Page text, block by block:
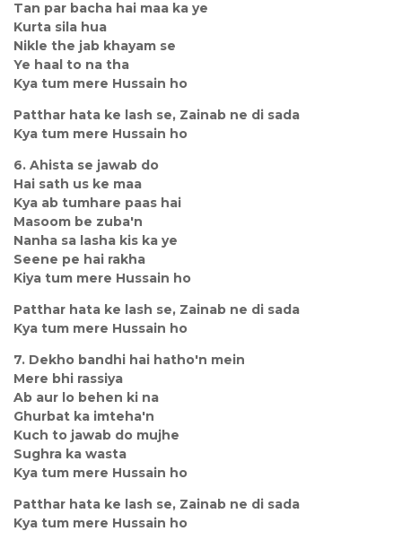
Tan par bacha hai maa ka ye
Kurta sila hua
Nikle the jab khayam se
Ye haal to na tha
Kya tum mere Hussain ho
Patthar hata ke lash se, Zainab ne di sada
Kya tum mere Hussain ho
6. Ahista se jawab do
Hai sath us ke maa
Kya ab tumhare paas hai
Masoom be zuba'n
Nanha sa lasha kis ka ye
Seene pe hai rakha
Kiya tum mere Hussain ho
Patthar hata ke lash se, Zainab ne di sada
Kya tum mere Hussain ho
7. Dekho bandhi hai hatho'n mein
Mere bhi rassiya
Ab aur lo behen ki na
Ghurbat ka imteha'n
Kuch to jawab do mujhe
Sughra ka wasta
Kya tum mere Hussain ho
Patthar hata ke lash se, Zainab ne di sada
Kya tum mere Hussain ho